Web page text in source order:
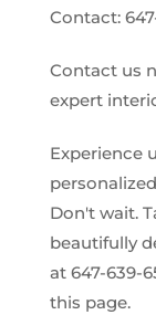
Contact:
Contact us
expert
Experience
Don't wait.
beautifully
at 647-639-
this page.